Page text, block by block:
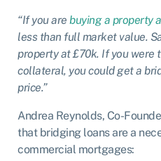
“If you are buying a property
less than full market value.
property at £70k. If you were
collateral, you could get a
price.”
Andrea Reynolds, Co-
that bridging loans are a
commercial mortgages: